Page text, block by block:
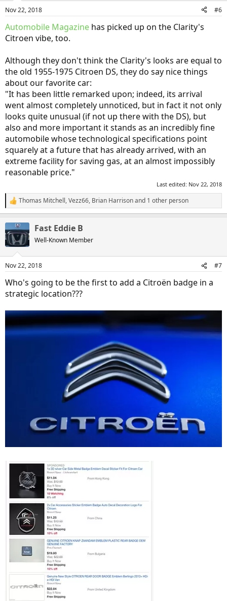
s
Nov 22, 2018 #6
Automobile Magazine has picked up on the Clarity's
Citroen vibe, too.
Although they don't think the Clarity's looks are equal to
the old 1955-1975 Citroen DS, they do say nice things
about our favorite car:
"It has been little remarked upon; indeed, its arrival
went almost completely unnoticed, but in fact it not only
looks quite unusual (if not up there with the DS), but
also and more important it stands as an incredibly fine
automobile whose technological specifications point
squarely at a future that has already arrived, with an
extreme facility for saving gas, at an almost impossibly
reasonable price."
Last edited: Nov 22, 2018
R
e
c
t
i
s
Thomas Mitchell,Vezz66, Brian Harrisonand 1 other person
Fast Eddie B
Well-Known Member
Nov 22, 2018 #7
Who's going to be the first to add a Citroën badge in a
strategic location???